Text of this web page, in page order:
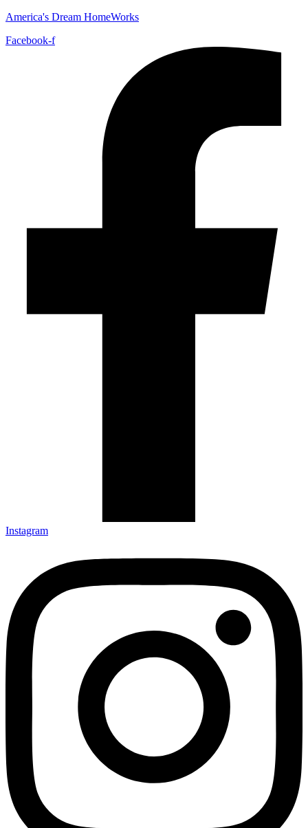
America's Dream HomeWorks
Facebook-f
Instagram